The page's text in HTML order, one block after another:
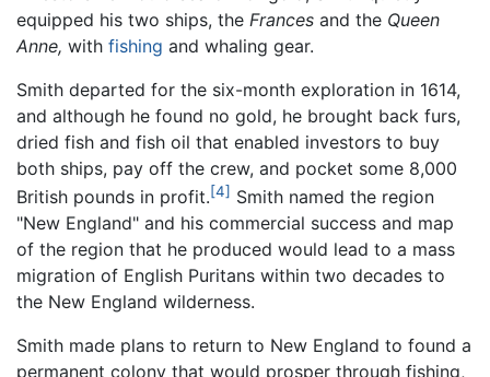
equipped his two ships, the Frances and the Queen
Anne, with fishing and whaling gear.
Smith departed for the six-month exploration in 1614,
and although he found no gold, he brought back furs,
dried fish and fish oil that enabled investors to buy
both ships, pay off the crew, and pocket some 8,000
British pounds in profit.[4] Smith named the region
"New England" and his commercial success and map
of the region that he produced would lead to a mass
migration of English Puritans within two decades to
the New England wilderness.
Smith made plans to return to New England to found a
permanent colony that would prosper through fishing,